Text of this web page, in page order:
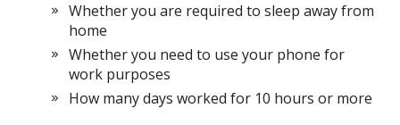
Whether you are required to sleep away from
home
Whether you need to use your phone for
work purposes
How many days worked for 10 hours or more